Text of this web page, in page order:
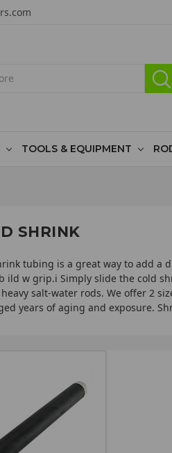
TOOLS & EQUIPMENT
SHRINK
tubing is a great way to add a
ild w grip.i Simply slide the cold
salt-water rods. We offer 2
years of aging and exposure.